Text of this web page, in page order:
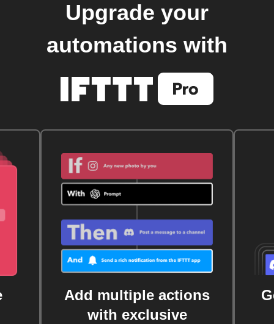
Upgrade your
automations with
Add multiple actions
with exclusive